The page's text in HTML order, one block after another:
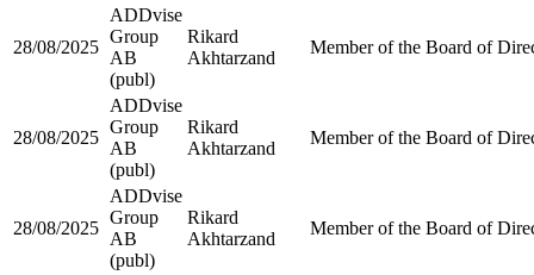
28/08/2025
ADDvise
Group
AB
(publ)
Rikard
Akhtarzand
Member of the Board of
28/08/2025
ADDvise
Group
AB
(publ)
Rikard
Akhtarzand
Member of the Board of
28/08/2025
ADDvise
Group
AB
(publ)
Rikard
Akhtarzand
Member of the Board of